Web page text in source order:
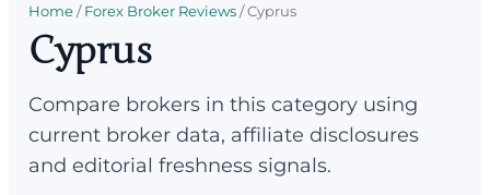
Home/Forex Broker Reviews/Cyprus
Cyprus
Compare brokers in this category using
current broker data, affiliate disclosures
and editorial freshness signals.